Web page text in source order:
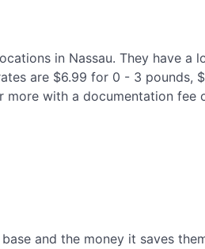
in Nassau. They have
are $6.99 for 0 - 3 pounds,
more with a documentation fee
and the money it saves